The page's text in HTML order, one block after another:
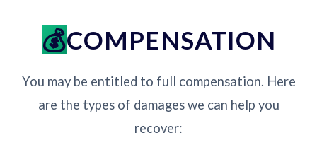
COMPENSATION
You may be entitled to full compensation. Here
are the types of damages we can help you
recover: